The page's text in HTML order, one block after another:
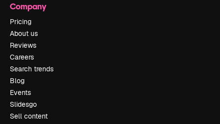
Company
Pricing
About us
Reviews
Careers
Search trends
Blog
Events
Slidesgo
Sell content